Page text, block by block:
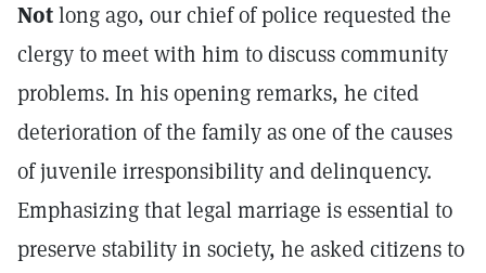
Notlong ago, our chief of police requested the
clergy to meet with him to discuss community
problems. In his opening remarks, he cited
deterioration of the family as one of the causes
of juvenile irresponsibility and delinquency.
Emphasizing that legal marriage is essential to
preserve stability in society, he asked citizens to